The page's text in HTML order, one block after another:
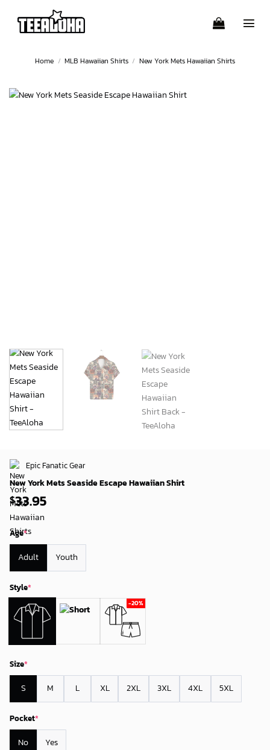
content
Home / MLB Hawaiian Shirts / New York Mets Hawaiian Shirts
Epic Fanatic Gear
New York Mets Seaside Escape Hawaiian Shirt
$33.95
Age*
Adult Youth
Style*
Size*
S M L XL 2XL 3XL 4XL 5XL
Pocket*
No Yes